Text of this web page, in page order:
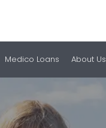
Medico Loans About Us